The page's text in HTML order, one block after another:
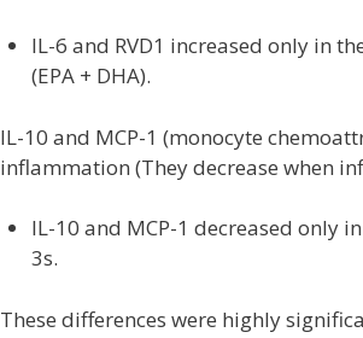
IL-6 and RVD1 increased only in
(EPA + DHA).
IL-10 and MCP-1 (monocyte
inflammation (They decrease when
IL-10 and MCP-1 decreased only
3s.
These differences were highly